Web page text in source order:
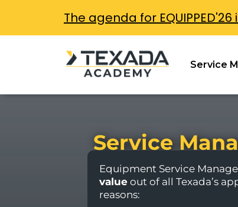
Service
Service
Equipment Service
valueout of all Texada’s
reasons:
The agenda for